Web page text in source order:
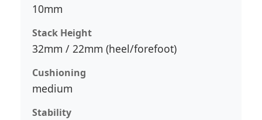
10mm
Stack Height
32mm / 22mm (heel/forefoot)
Cushioning
medium
Stability